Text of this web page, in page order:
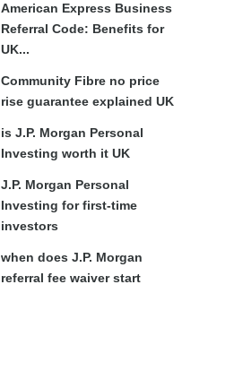
American Express Business
Referral Code: Benefits for
UK...
Community Fibre no price
rise guarantee explained UK
is J.P. Morgan Personal
Investing worth it UK
J.P. Morgan Personal
Investing for first-time
investors
when does J.P. Morgan
referral fee waiver start